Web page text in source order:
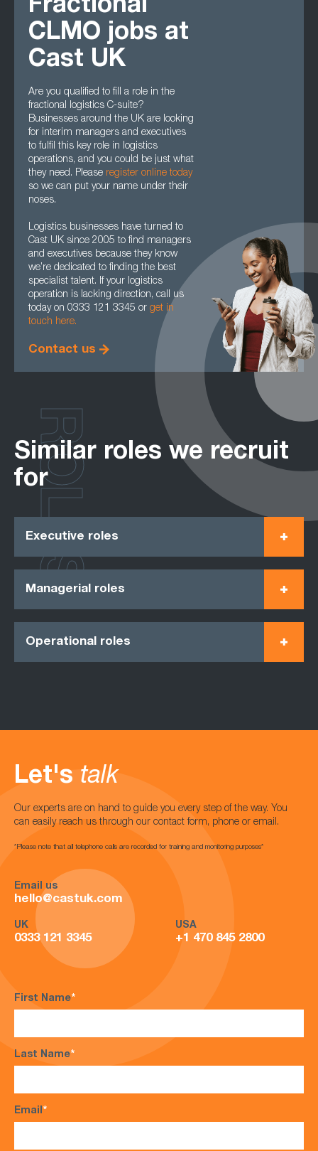
Fractional
CLMO jobs at
Cast UK
Are you qualified to fill a role in the
fractional logistics C-suite?
Businesses around the UK are looking
for interim managers and executives
to fulfil this key role in logistics
operations, and you could be just what
they need. Please register online today
so we can put your name under their
noses.
Logistics businesses have turned to
Cast UK since 2005 to find managers
and executives because they know
we’re dedicated to finding the best
specialist talent. If your logistics
operation is lacking direction, call us
today on 0333 121 3345 or get in
touch here.
Contact us
Similar roles we recruit
for
Executive roles
Managerial roles
Operational roles
ROLES
Let's talk
Our experts are on hand to guide you every step of the way. You
can easily reach us through our contact form, phone or email.
*Please note that all telephone calls are recorded for training and monitoring purposes*
Email us
hello@castuk.com
UK
0333 121 3345
USA
+1 470 845 2800
First Name*
Last Name*
Email*